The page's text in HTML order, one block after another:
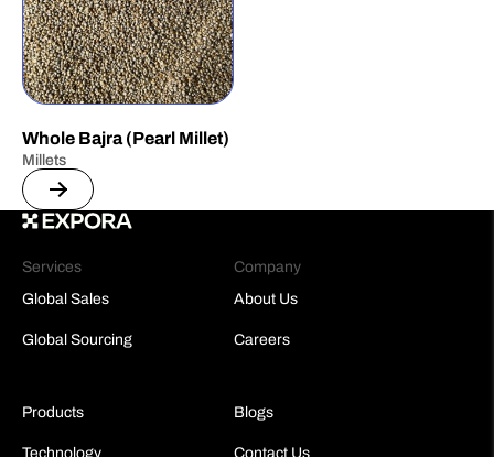
Whole Bajra (Pearl Millet)
Millets
Services
Global Sales
Global Sourcing
Company
About Us
Careers
Products
Technology
Blogs
Contact Us